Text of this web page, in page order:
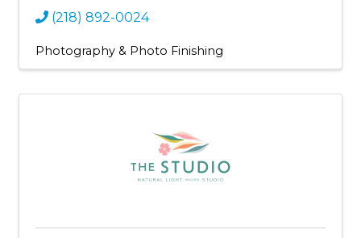
(218) 892-0024
Photography & Photo Finishing